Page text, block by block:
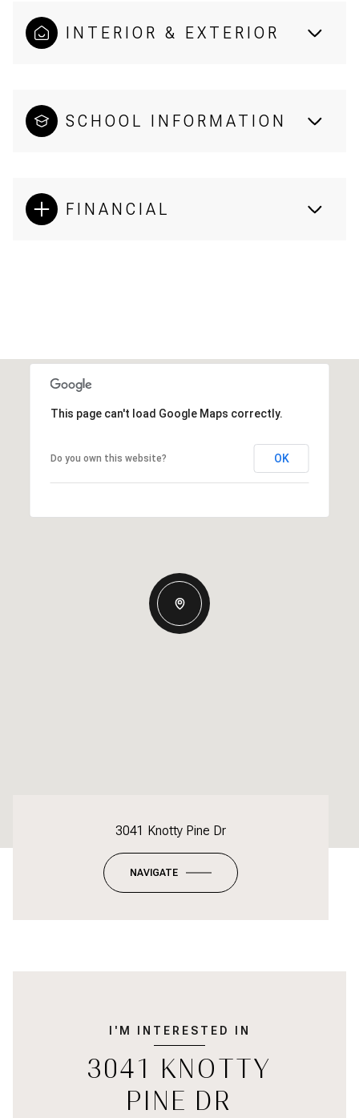
INTERIOR & EXTERIOR
SCHOOL INFORMATION
FINANCIAL
This page can't load Google Maps correctly.
Do you own this website? OK
3041 Knotty Pine Dr
NAVIGATE
I'M INTERESTED IN
3041 KNOTTY
PINE DR